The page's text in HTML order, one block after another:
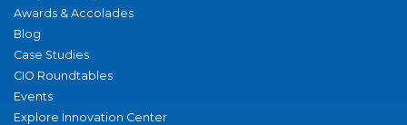
Awards & Accolades
Blog
Case Studies
CIO Roundtables
Events
Explore Innovation Center